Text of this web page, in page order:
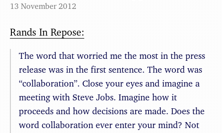
13 November 2012
Rands In Repose:
The word that worried me the most in the press
release was in the first sentence. The word was
“collaboration”. Close your eyes and imagine a
meeting with Steve Jobs. Imagine how it
proceeds and how decisions are made. Does the
word collaboration ever enter your mind? Not